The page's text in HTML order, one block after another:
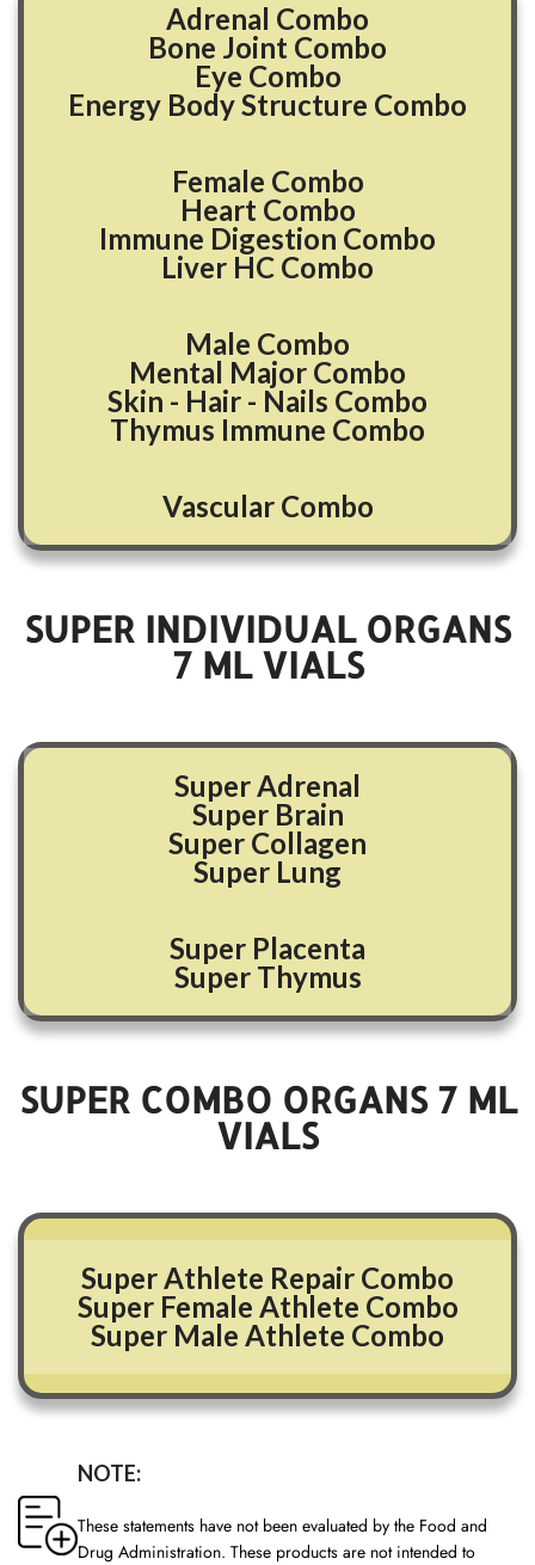
Adrenal Combo
Bone Joint Combo
Eye Combo
Energy Body Structure Combo
Female Combo
Heart Combo
Immune Digestion Combo
Liver HC Combo
Male Combo
Mental Major Combo
Skin - Hair - Nails Combo
Thymus Immune Combo
Vascular Combo
SUPER INDIVIDUAL ORGANS
7ML VIALS
Super Adrenal
Super Brain
Super Collagen
Super Lung
Super Placenta
Super Thymus
SUPER COMBO ORGANS 7ML
VIALS
Super Athlete Repair Combo
Super Female Athlete Combo
Super Male Athlete Combo
NOTE:
These statements have not been evaluated by the Food and
Drug Administration. These products are not intended to